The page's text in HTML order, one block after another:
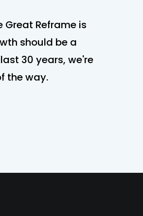
Great Reframe is
should be a
30 years, we're
the way.